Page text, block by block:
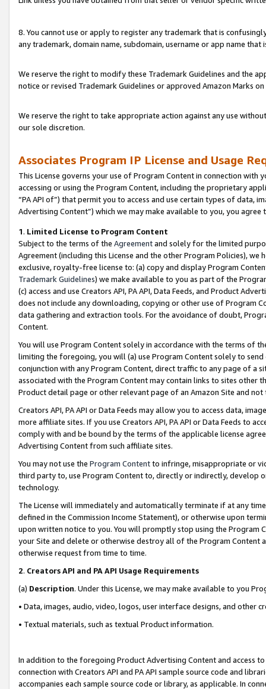
8. You cannot use or apply to register any trademark that is
any trademark, domain name, subdomain, username or app name
We reserve the right to modify these Trademark Guidelines and the
notice or revised Trademark Guidelines or approved Amazon Marks on
We reserve the right to take appropriate action against any use
our sole discretion.
Associates Program IP License and Usage
This License governs your use of Program Content in connection
accessing or using the Program Content, including the proprietary
“PA API of”) that permit you to access and use certain types of data,
Advertising Content”) which we may make available to you, you agree
1. Limited License to Program Content
Subject to the terms of the Agreementand solely for the limited
Agreement (including this License and the other Program Policies),
exclusive, royalty-free license to: (a) copy and display Program
Trademark Guidelines) we make available to you as part of the
(c) access and use Creators API, PA API, Data Feeds, and Product
does not include any downloading, copying or other use of Program
data gathering and extraction tools. For the avoidance of doubt,
Content.
You will use Program Content solely in accordance with the terms of
limiting the foregoing, you will (a) use Program Content solely to
conjunction with any Program Content, direct traffic to any page of a
associated with the Program Content may contain links to sites other
Product detail page or other relevant page of an Amazon Site and not
Creators API, PA API or Data Feeds may allow you to access data,
more affiliate sites. If you use Creators API, PA API or Data Feeds to
comply with and be bound by the terms of the applicable license
Advertising Content from such affiliate sites.
You may not use the Program Contentto infringe, misappropriate or
third party to, use Program Content to, directly or indirectly, develop
technology.
The License will immediately and automatically terminate if at any
defined in the Commission Income Statement), or otherwise upon
upon written notice to you. You will promptly stop using the Program
your Site and delete or otherwise destroy all of the Program Content
otherwise request from time to time.
2. Creators API and PA API Usage Requirements
(a) Description. Under this License, we may make available to you
• Data, images, audio, video, logos, user interface designs, and other
• Textual materials, such as textual Product information.
In addition to the foregoing Product Advertising Content and access
connection with Creators API and PA API sample source code and
accompanies each sample source code or library, as applicable. In